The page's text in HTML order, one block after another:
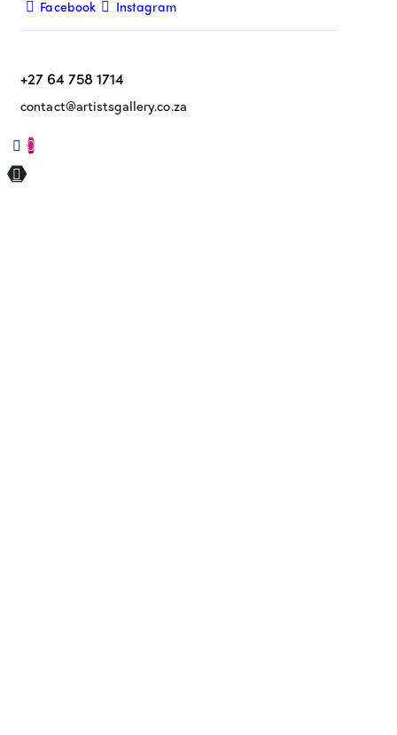
Facebook Instagram
+27 64 758 1714
contact@artistsgallery.co.za
0